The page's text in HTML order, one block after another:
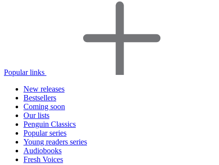
Popular links
New releases
Bestsellers
Coming soon
Our lists
Penguin Classics
Popular series
Young readers series
Audiobooks
Fresh Voices